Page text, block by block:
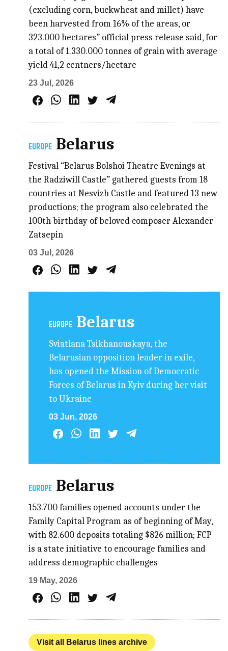
(excluding corn, buckwheat and millet) have
been harvested from 16% of the areas, or
323.000 hectares” official press release said, for
a total of 1.330.000 tonnes of grain with average
yield 41,2 centners/hectare
23 Jul, 2026
EUROPE Belarus
Festival “Belarus Bolshoi Theatre Evenings at
the Radziwill Castle” gathered guests from 18
countries at Nesvizh Castle and featured 13 new
productions; the program also celebrated the
100th birthday of beloved composer Alexander
Zatsepin
03 Jul, 2026
EUROPE Belarus
Sviatlana Tsikhanouskaya, the
Belarusian opposition leader in exile,
has opened the Mission of Democratic
Forces of Belarus in Kyiv during her visit
to Ukraine
03 Jun, 2026
EUROPE Belarus
153.700 families opened accounts under the
Family Capital Program as of beginning of May,
with 82.600 deposits totaling $826 million; FCP
is a state initiative to encourage families and
address demographic challenges
19 May, 2026
Visit all Belarus lines archive